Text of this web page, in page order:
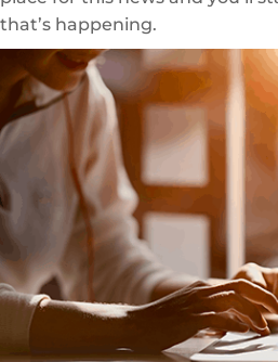
that’s happening.